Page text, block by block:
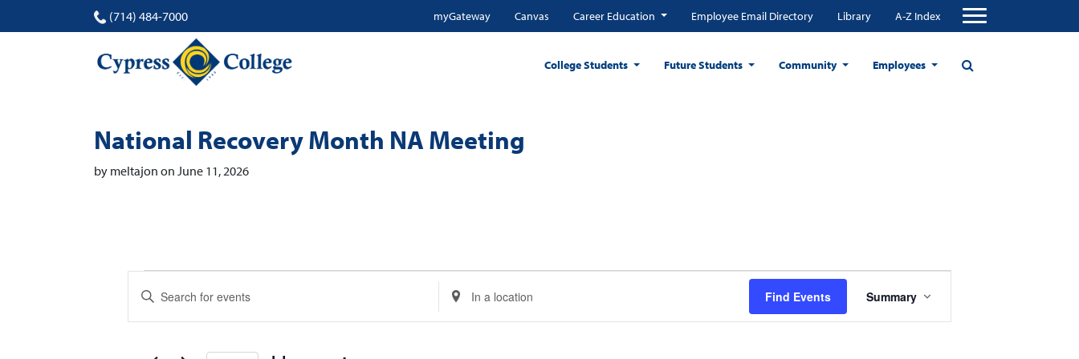
(714) 484-7000 myGateway Canvas Career Education Employee Email Directory Library A-Z Index
College Students Future Students Community Employees
National Recovery Month NA Meeting
by meltajon on June 11, 2026
Events
Events
Search
Enter
Enter
Location.
Find Events
Views
Summary